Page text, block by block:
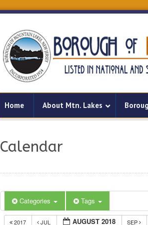
Home About Mtn. Lakes
Calendar
Categories Tags
2017 JUL AUGUST 2018 SEP